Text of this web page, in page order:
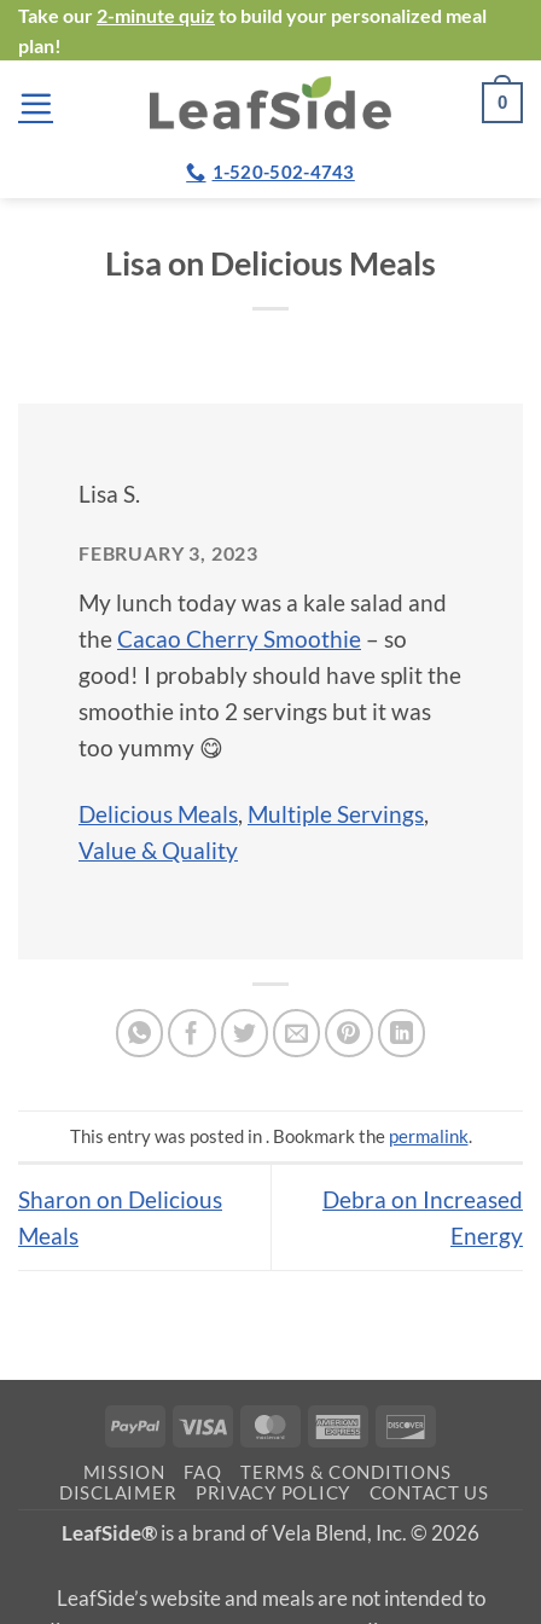
Skip
to
content
Take our 2-minute quiz to build your personalized meal
plan!
0
1-520-502-4743
Lisa on Delicious Meals
Lisa S.
FEBRUARY 3, 2023
My lunch today was a kale salad and
the Cacao Cherry Smoothie – so
good! I probably should have split the
smoothie into 2 servings but it was
too yummy 😋
Delicious Meals, Multiple Servings,
Value & Quality
This entry was posted in . Bookmark the permalink.
Sharon on Delicious
Meals
Debra on Increased
Energy
PayPal Visa MasterCardAmerican
MISSION FAQ
TERMS & CONDITIONS
DISCLAIMER
PRIVACY POLICY CONTACT US
LeafSide®is a brand of Vela Blend, Inc. © 2026
LeafSide’s website and meals are not intended to